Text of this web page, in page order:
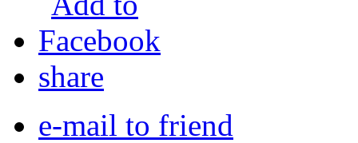
share
e-mail to friend